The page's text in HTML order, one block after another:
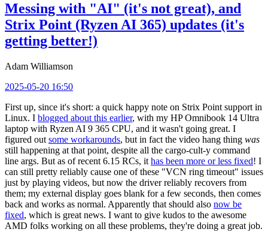
Messing with "AI" (it's not great), and
Strix Point (Ryzen AI 365) updates (it's
getting better!)
Adam Williamson
2025-05-20 16:50
First up, since it's short: a quick happy note on Strix Point support in
Linux. I blogged about this earlier, with my HP Omnibook 14 Ultra
laptop with Ryzen AI 9 365 CPU, and it wasn't going great. I
figured out some workarounds, but in fact the video hang thing was
still happening at that point, despite all the cargo-cult-y command
line args. But as of recent 6.15 RCs, it has been more or less fixed! I
can still pretty reliably cause one of these "VCN ring timeout" issues
just by playing videos, but now the driver reliably recovers from
them; my external display goes blank for a few seconds, then comes
back and works as normal. Apparently that should also now be
fixed, which is great news. I want to give kudos to the awesome
AMD folks working on all these problems, they're doing a great job.